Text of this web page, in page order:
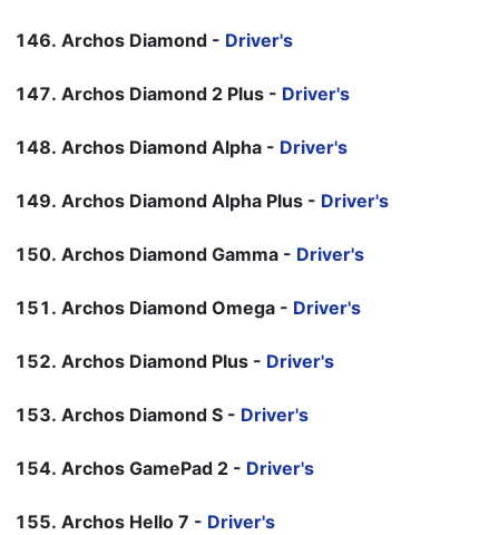
Archos Diamond - Driver's
Archos Diamond 2 Plus - Driver's
Archos Diamond Alpha - Driver's
Archos Diamond Alpha Plus - Driver's
Archos Diamond Gamma - Driver's
Archos Diamond Omega - Driver's
Archos Diamond Plus - Driver's
Archos Diamond S - Driver's
Archos GamePad 2 - Driver's
Archos Hello 7 - Driver's